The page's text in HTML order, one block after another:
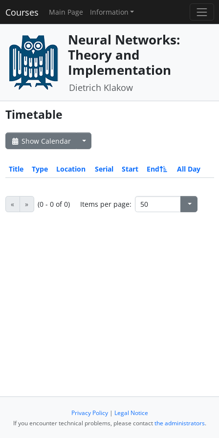
Courses Main Page Information
Neural Networks:
Theory and
Implementation
Dietrich Klakow
Timetable
Show Calendar
Title Type Location Serial Start End All Day
« » (0 - 0 of 0) Items per page:
Privacy Policy| Legal Notice
If you encounter technical problems, please contactthe administrators.